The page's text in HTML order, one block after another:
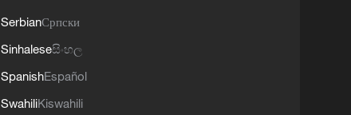
SerbianСрпски
Sinhaleseසිංහල
SpanishEspañol
SwahiliKiswahili